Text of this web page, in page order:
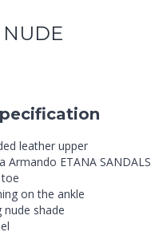
NUDE
leather upper
Armando ETANA SANDALS
on the ankle
nude shade